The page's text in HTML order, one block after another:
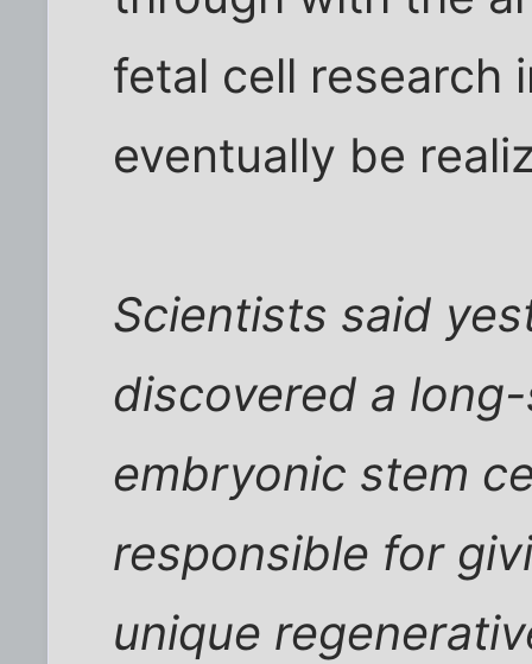
fetal cell research
eventually be
Scientists said
discovered a
embryonic stem
responsible for
unique